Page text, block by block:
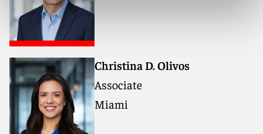
Christina D. Olivos
Associate
Miami